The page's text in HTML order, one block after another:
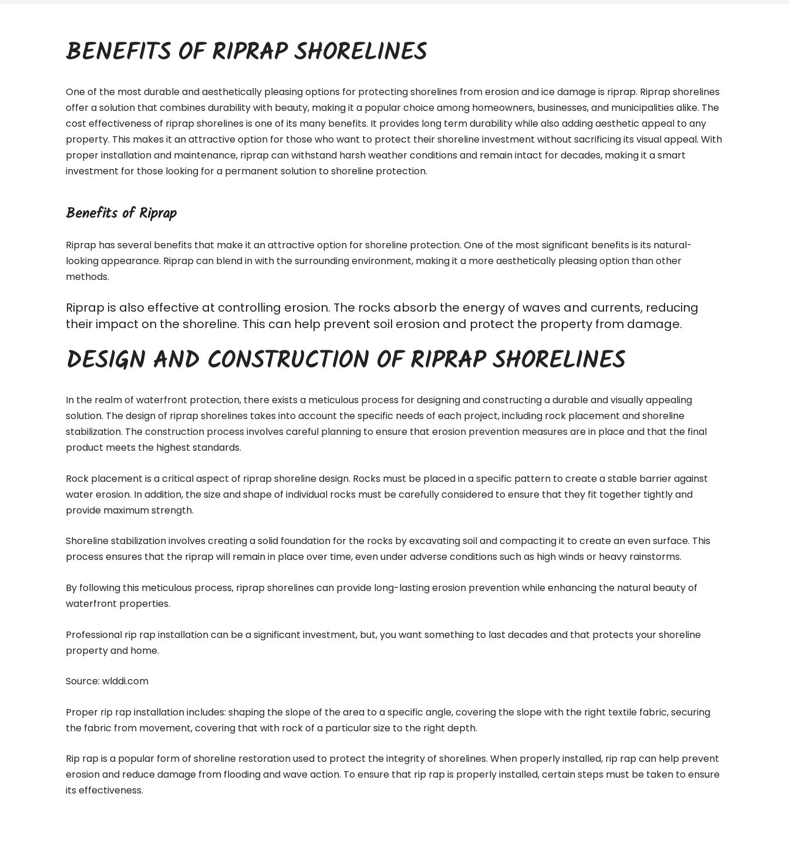
BENEFITS OF RIPRAP SHORELINES
One of the most durable and aesthetically pleasing options for protecting shorelines from erosion and ice damage is riprap. Riprap shorelines
offer a solution that combines durability with beauty, making it a popular choice among homeowners, businesses, and municipalities alike. The
cost effectiveness of riprap shorelines is one of its many benefits. It provides long term durability while also adding aesthetic appeal to any
property. This makes it an attractive option for those who want to protect their shoreline investment without sacrificing its visual appeal. With
proper installation and maintenance, riprap can withstand harsh weather conditions and remain intact for decades, making it a smart
investment for those looking for a permanent solution to shoreline protection.
Benefits of Riprap
Riprap has several benefits that make it an attractive option for shoreline protection. One of the most significant benefits is its natural-
looking appearance. Riprap can blend in with the surrounding environment, making it a more aesthetically pleasing option than other
methods.
Riprap is also effective at controlling erosion. The rocks absorb the energy of waves and currents, reducing
their impact on the shoreline. This can help prevent soil erosion and protect the property from damage.
DESIGN AND CONSTRUCTION OF RIPRAP SHORELINES
In the realm of waterfront protection, there exists a meticulous process for designing and constructing a durable and visually appealing
solution. The design of riprap shorelines takes into account the specific needs of each project, including rock placement and shoreline
stabilization. Theconstruction process involves careful planning to ensure that erosion prevention measures are in place and that the final
product meets the highest standards.
Rock placement is a critical aspect of riprap shoreline design. Rocks must be placed in a specific pattern to create a stable barrier against
water erosion. In addition, the size and shape of individual rocks must be carefully considered to ensure that they fit together tightly and
provide maximum strength.
Shoreline stabilization involves creating a solid foundation for the rocks by excavating soil and compacting it to create an even surface. This
process ensures that the riprap will remain in place over time, even under adverse conditions such as high winds or heavy rainstorms.
By following this meticulous process, riprap shorelines can provide long-lasting erosion prevention while enhancing the natural beauty of
waterfront properties.
Professional rip rap installation can be a significant investment, but, you want something to last decades and that protects your shoreline
property and home.
Source: wlddi.com
Proper rip rap installation includes: shaping the slope of the area to a specific angle, covering the slope with the right textile fabric, securing
the fabric from movement, covering that with rock of a particular size to the right depth.
Rip rap is a popular form of shoreline restoration used to protect the integrity of shorelines. When properly installed, rip rap can help prevent
erosion and reduce damage from flooding and wave action. To ensure that rip rap is properly installed, certain steps must be taken to ensure
its effectiveness.